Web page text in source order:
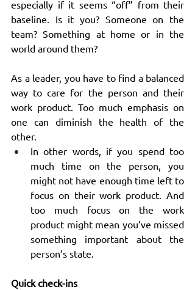
especially if it seems “off” from their
baseline. Is it you? Someone on the
team? Something at home or in the
world around them?
As a leader, you have to find a balanced
way to care for the person and their
work product. Too much emphasis on
one can diminish the health of the
other.
In other words, if you spend too
much time on the person, you
might not have enough time left to
focus on their work product. And
too much focus on the work
product might mean you’ve missed
something important about the
person’s state.
Quick check-ins